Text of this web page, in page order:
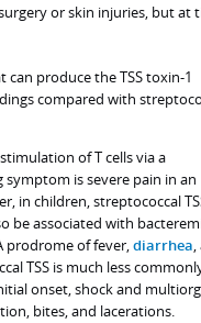
or skin injuries, but at
can produce the TSS toxin-1
compared with
of T cells via a
is severe pain in an
in children, streptococcal
be associated with
prodrome of fever,diarrhea,
TSS is much less
onset, shock and
bites, and lacerations.